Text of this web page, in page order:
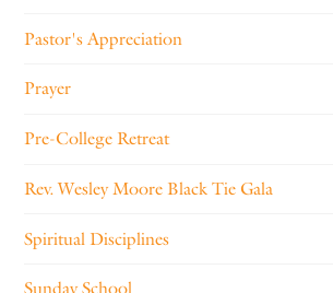
Pastor's Appreciation
Prayer
Pre-College Retreat
Rev. Wesley Moore Black Tie Gala
Spiritual Disciplines
Sunday School